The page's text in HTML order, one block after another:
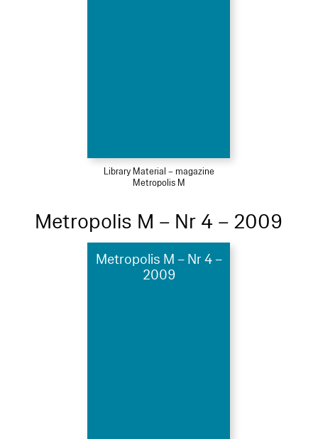
Library Material – magazine
Metropolis M
Metropolis M – Nr 4 – 2009
Metropolis M – Nr 4 –
2009